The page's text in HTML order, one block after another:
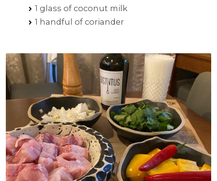
1 glass of coconut milk
1 handful of coriander